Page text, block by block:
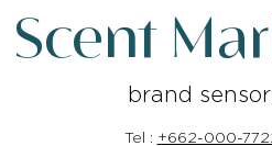
Scent
brand
Tel : +662-000-